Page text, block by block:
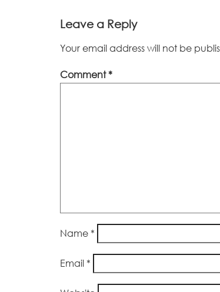
Leave a Reply
Your email address will not be
Comment*
Name *
Email *